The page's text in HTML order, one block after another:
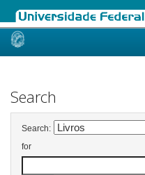
Skip
Search
Search:
for